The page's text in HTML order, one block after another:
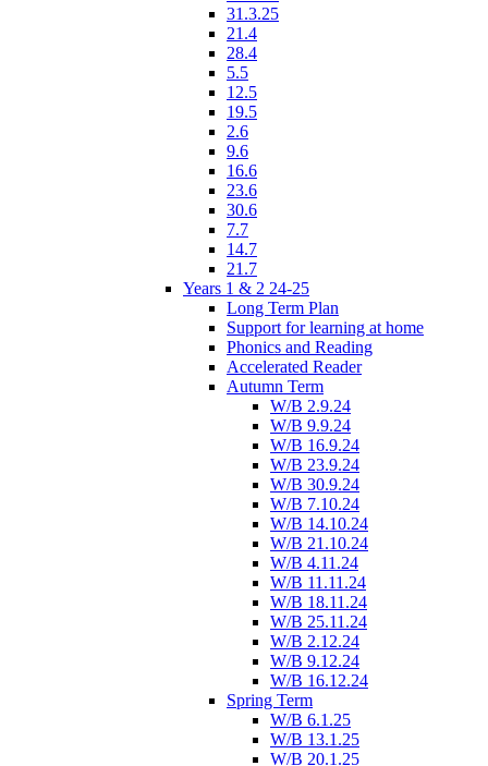
31.3.25
21.4
28.4
5.5
12.5
19.5
2.6
9.6
16.6
23.6
30.6
7.7
14.7
21.7
Years 1 & 2 24-25
Long Term Plan
Support for learning at home
Phonics and Reading
Accelerated Reader
Autumn Term
W/B 2.9.24
W/B 9.9.24
W/B 16.9.24
W/B 23.9.24
W/B 30.9.24
W/B 7.10.24
W/B 14.10.24
W/B 21.10.24
W/B 4.11.24
W/B 11.11.24
W/B 18.11.24
W/B 25.11.24
W/B 2.12.24
W/B 9.12.24
W/B 16.12.24
Spring Term
W/B 6.1.25
W/B 13.1.25
W/B 20.1.25